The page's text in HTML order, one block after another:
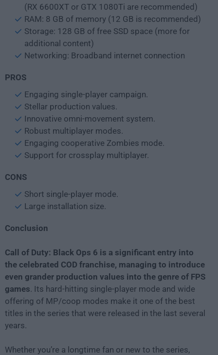
(RX 6600XT or GTX 1080Ti are recommended)
RAM: 8 GB of memory (12 GB is recommended)
Storage: 128 GB of free SSD space (more for
additional content)
Networking: Broadband internet connection
PROS
Engaging single-player campaign.
Stellar production values.
Innovative omni-movement system.
Robust multiplayer modes.
Engaging cooperative Zombies mode.
Support for crossplay multiplayer.
CONS
Short single-player mode.
Large installation size.
Conclusion
Call of Duty: Black Ops 6 is a significant entry into
the celebrated COD franchise, managing to introduce
even grander production values into the genre of FPS
games. Its hard-hitting single-player mode and wide
offering of MP/coop modes make it one of the best
titles in the series that were released in the last several
years.
Whether you’re a longtime fan or new to the series,